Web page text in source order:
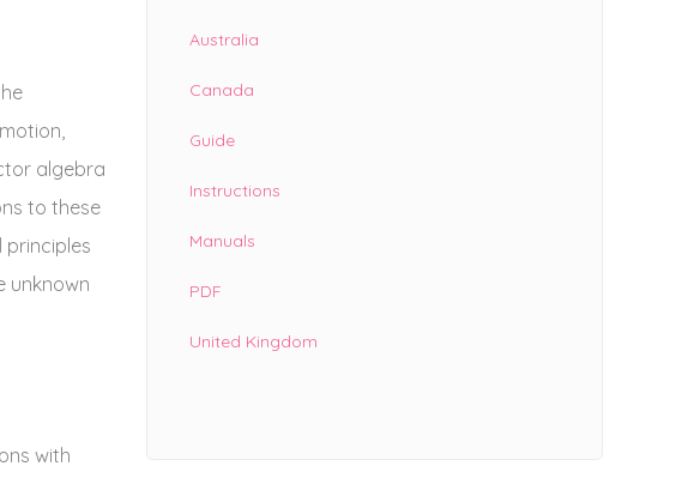
algebra
to these
unknown
with
Australia
Canada
Guide
Instructions
Manuals
PDF
United Kingdom